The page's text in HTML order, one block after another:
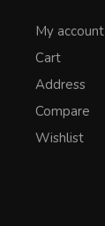
My account
Cart
Address
Compare
Wishlist